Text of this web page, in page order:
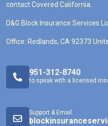
contact Covered California.
D&G Block Insurance Services
Office: Redlands, CA 92373
951-312-8740
to speak with a licensed
Support & Email.